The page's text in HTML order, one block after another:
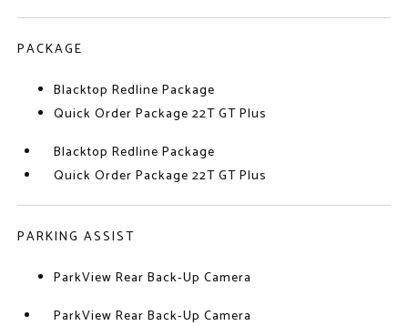
PACKAGE
Blacktop Redline Package
Quick Order Package 22T GT Plus
Blacktop Redline Package
Quick Order Package 22T GT Plus
PARKING ASSIST
ParkView Rear Back-Up Camera
ParkView Rear Back-Up Camera